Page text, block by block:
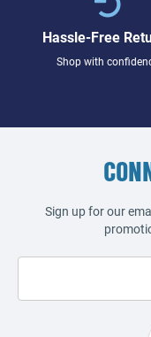
Hassle-Free
Shop with
Sign up for our